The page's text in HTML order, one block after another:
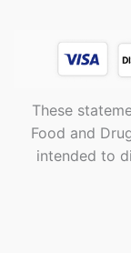
These
Food and
intended to